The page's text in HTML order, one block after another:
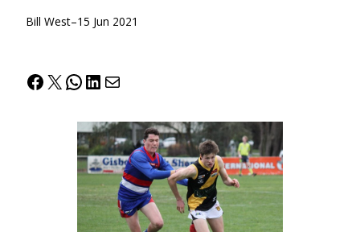
Bill West–15 Jun 2021
Facebook
X WhatsApp
LinkedIn
Mail